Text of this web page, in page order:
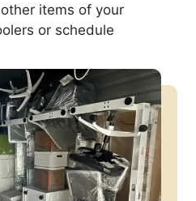
items of your
or schedule